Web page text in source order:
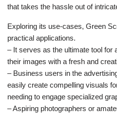
that takes the hassle out of
Exploring its use-cases, Green
practical applications.
– It serves as the ultimate tool for
their images with a fresh and
– Business users in the
easily create compelling visuals
needing to engage specialized
– Aspiring photographers or